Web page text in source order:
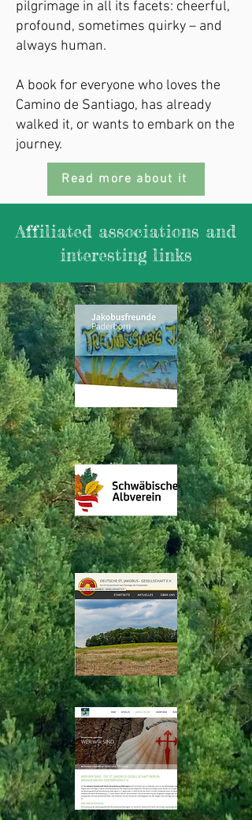
pilgrimage in all its facets: cheerful,
profound, sometimes quirky – and
always human.
A book for everyone who loves the
Camino de Santiago, has already
walked it, or wants to embark on the
journey.
Read more about it
Affiliated associations and
interesting links